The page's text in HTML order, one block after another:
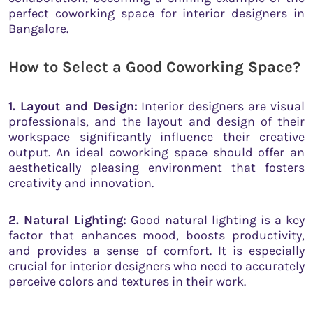
perfect coworking space for interior designers in
Bangalore.
How to Select a Good Coworking Space?
1. Layout and Design: Interior designers are visual
professionals, and the layout and design of their
workspace significantly influence their creative
output. An ideal coworking space should offer an
aesthetically pleasing environment that fosters
creativity and innovation.
2. Natural Lighting: Good natural lighting is a key
factor that enhances mood, boosts productivity,
and provides a sense of comfort. It is especially
crucial for interior designers who need to accurately
perceive colors and textures in their work.